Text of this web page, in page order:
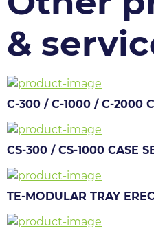
&
C-300 / C-1000 / C-2000
CS-300 / CS-1000 CASE
TE-MODULAR TRAY